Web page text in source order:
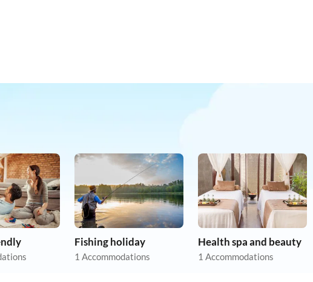
Fishing holiday
1 Accommodations
Health spa and beauty
1 Accommodations